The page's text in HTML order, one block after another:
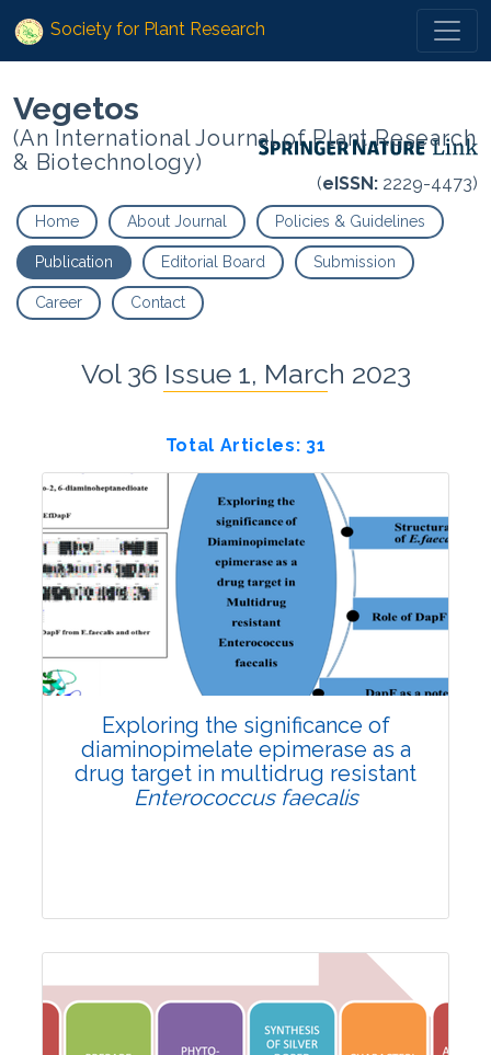
Society for Plant Research
Vegetos
(An International Journal of Plant Research
& Biotechnology)
(eISSN: 2229-4473)
Home About Journal Policies & Guidelines
Publication Editorial Board Submission
Career Contact
Vol 36 Issue 1, March 2023
Total Articles: 31
Exploring the significance of
diaminopimelate epimerase as a
drug target in multidrug resistant
Enterococcus faecalis
Review Article